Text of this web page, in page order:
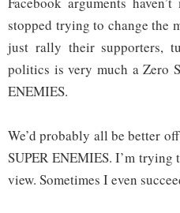
stopped trying to change the
just rally their supporters,
politics is very much a Zero
ENEMIES.
We’d probably all be better
SUPER ENEMIES. I’m
view. Sometimes I even